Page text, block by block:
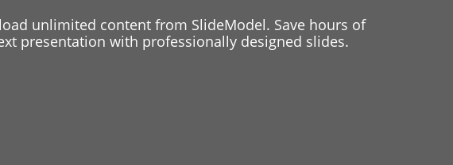
unlimited content from SlideModel. Save hours of
presentation with professionally designed slides.